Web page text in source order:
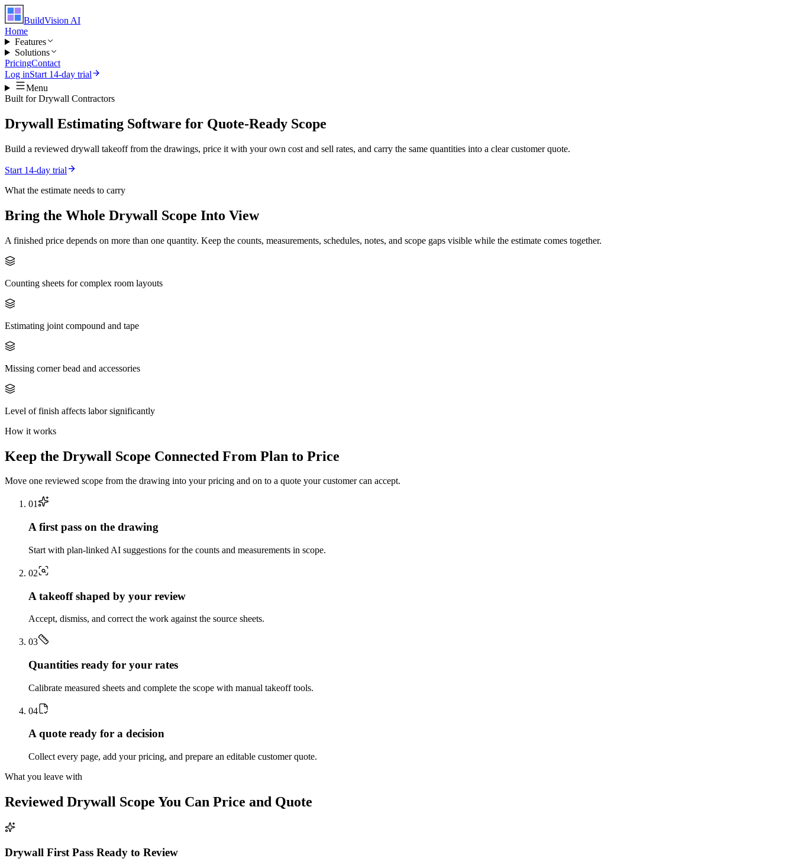
BuildVision AI
Home
Features
Solutions
PricingContact
Log inStart 14-day trial
Menu
Built forDrywall Contractors
Drywall Estimating Software for Quote-Ready Scope
Build a reviewed drywall takeoff from the drawings, price it with your own cost and sell rates, and carry the same quantities into a clear customer quote.
Start 14-day trial
What the estimate needs to carry
Bring the Whole Drywall Scope Into View
A finished price depends on more than one quantity. Keep the counts, measurements, schedules, notes, and scope gaps visible while the estimate comes together.
Counting sheets for complex room layouts
Estimating joint compound and tape
Missing corner bead and accessories
Level of finish affects labor significantly
How it works
Keep the Drywall Scope Connected From Plan to Price
Move one reviewed scope from the drawing into your pricing and on to a quote your customer can accept.
01
A first pass on the drawing
Start with plan-linked AI suggestions for the counts and measurements in scope.
02
A takeoff shaped by your review
Accept, dismiss, and correct the work against the source sheets.
03
Quantities ready for your rates
Calibrate measured sheets and complete the scope with manual takeoff tools.
04
A quote ready for a decision
Collect every page, add your pricing, and prepare an editable customer quote.
What you leave with
Reviewed Drywall Scope You Can Price and Quote
Drywall First Pass Ready to Review